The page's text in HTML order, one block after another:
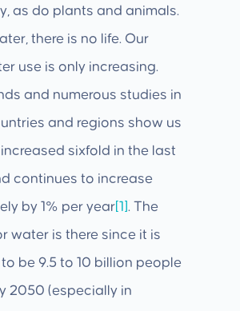
as do plants and animals.
there is no life. Our
use is only increasing.
and numerous studies in
and regions show us
sixfold in the last
continues to increase
by 1% per year [1] . The
water is there since it is
be 9.5 to 10 billion people
2050 (especially in